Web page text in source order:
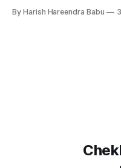
the following. Make sure cors is set to true on
By Harish Hareendra Babu